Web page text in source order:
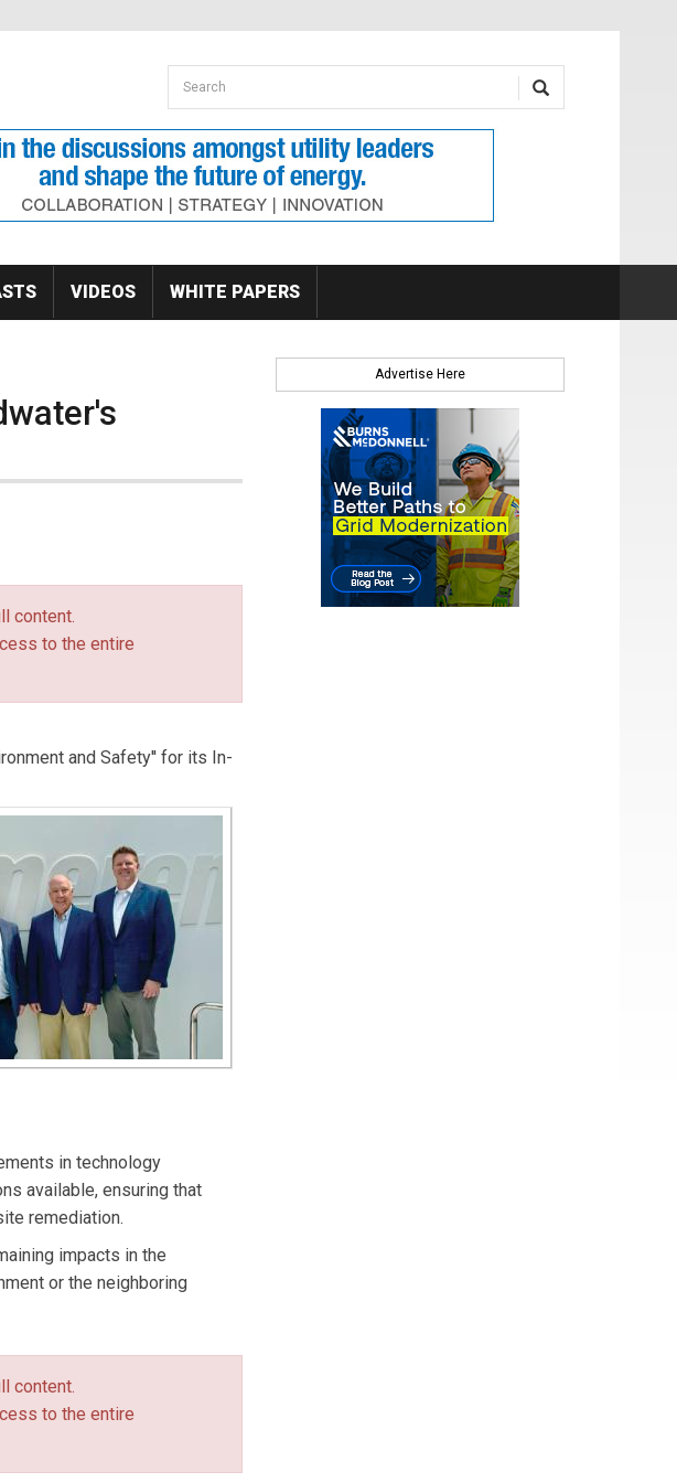
Search form
Search
VIDEOS WHITE PAPERS
is a senior engineer,
is a Partner at ERM:
content.
to the entire
and Safety'' for its In-
in technology
available, ensuring that
remediation.
impacts in the
or the neighboring
content.
to the entire
Advertise Here